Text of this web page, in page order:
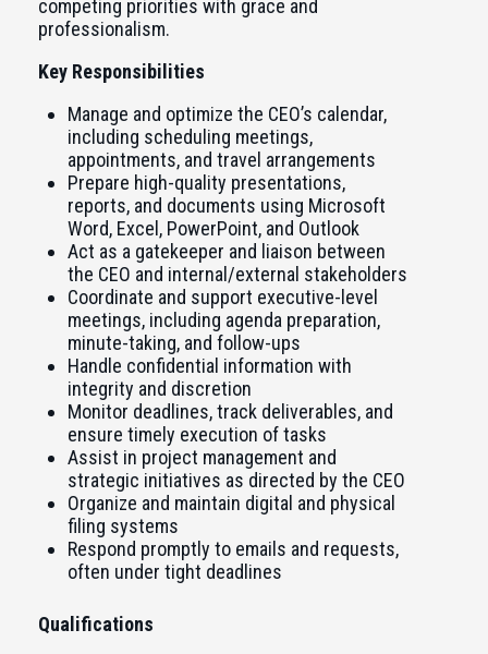
competing priorities with grace and
professionalism.
Key Responsibilities
Manage and optimize the CEO’s calendar,
including scheduling meetings,
appointments, and travel arrangements
Prepare high-quality presentations,
reports, and documents using Microsoft
Word, Excel, PowerPoint, and Outlook
Act as a gatekeeper and liaison between
the CEO and internal/external stakeholders
Coordinate and support executive-level
meetings, including agenda preparation,
minute-taking, and follow-ups
Handle confidential information with
integrity and discretion
Monitor deadlines, track deliverables, and
ensure timely execution of tasks
Assist in project management and
strategic initiatives as directed by the CEO
Organize and maintain digital and physical
filing systems
Respond promptly to emails and requests,
often under tight deadlines
Qualifications